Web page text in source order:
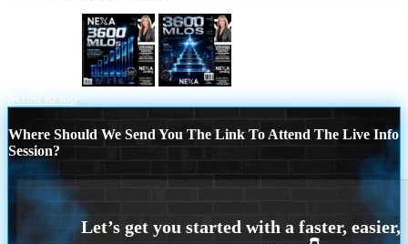
Scroll to top
Where Should We Send You The Link To Attend The Live Info
Session?